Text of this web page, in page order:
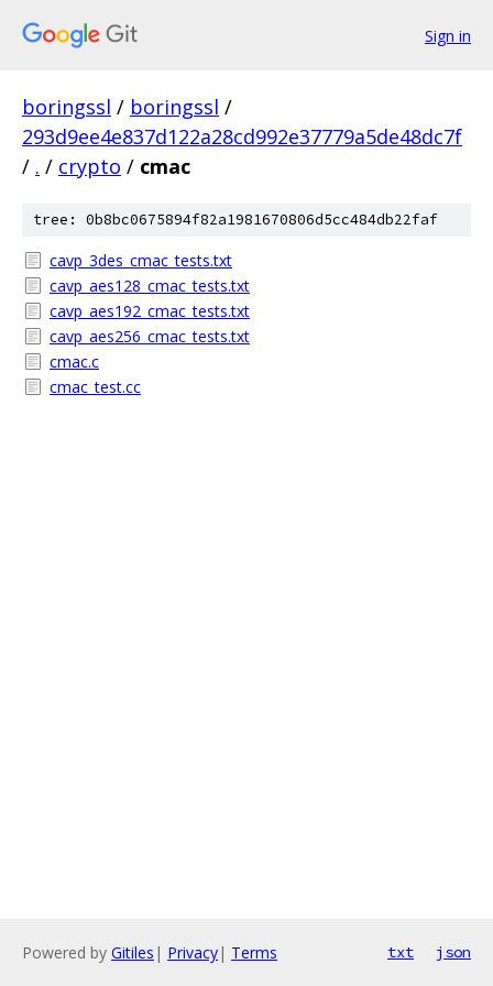
Sign in
boringssl / boringssl /
293d9ee4e837d122a28cd992e37779a5de48dc7f
/ . / crypto / cmac
tree: 0b8bc0675894f82a1981670806d5cc484db22faf
cavp_3des_cmac_tests.txt
cavp_aes128_cmac_tests.txt
cavp_aes192_cmac_tests.txt
cavp_aes256_cmac_tests.txt
cmac.c
cmac_test.cc
Powered by Gitiles | Privacy| Terms txt json